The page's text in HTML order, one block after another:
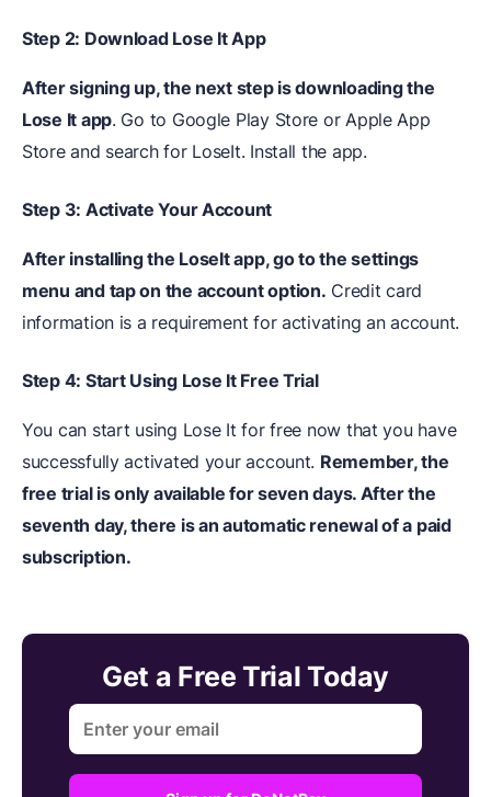
Step 2: Download Lose It App
After signing up, the next step is downloading the
Lose It app. Go to Google Play Store or Apple App
Store and search for LoseIt. Install the app.
Step 3: Activate Your Account
After installing the LoseIt app, go to the settings
menu and tap on the account option. Credit card
information is a requirement for activating an account.
Step 4: Start Using Lose It Free Trial
You can start using Lose It for free now that you have
successfully activated your account. Remember, the
free trial is only available for seven days. After the
seventh day, there is an automatic renewal of a paid
subscription.
Get a Free Trial Today